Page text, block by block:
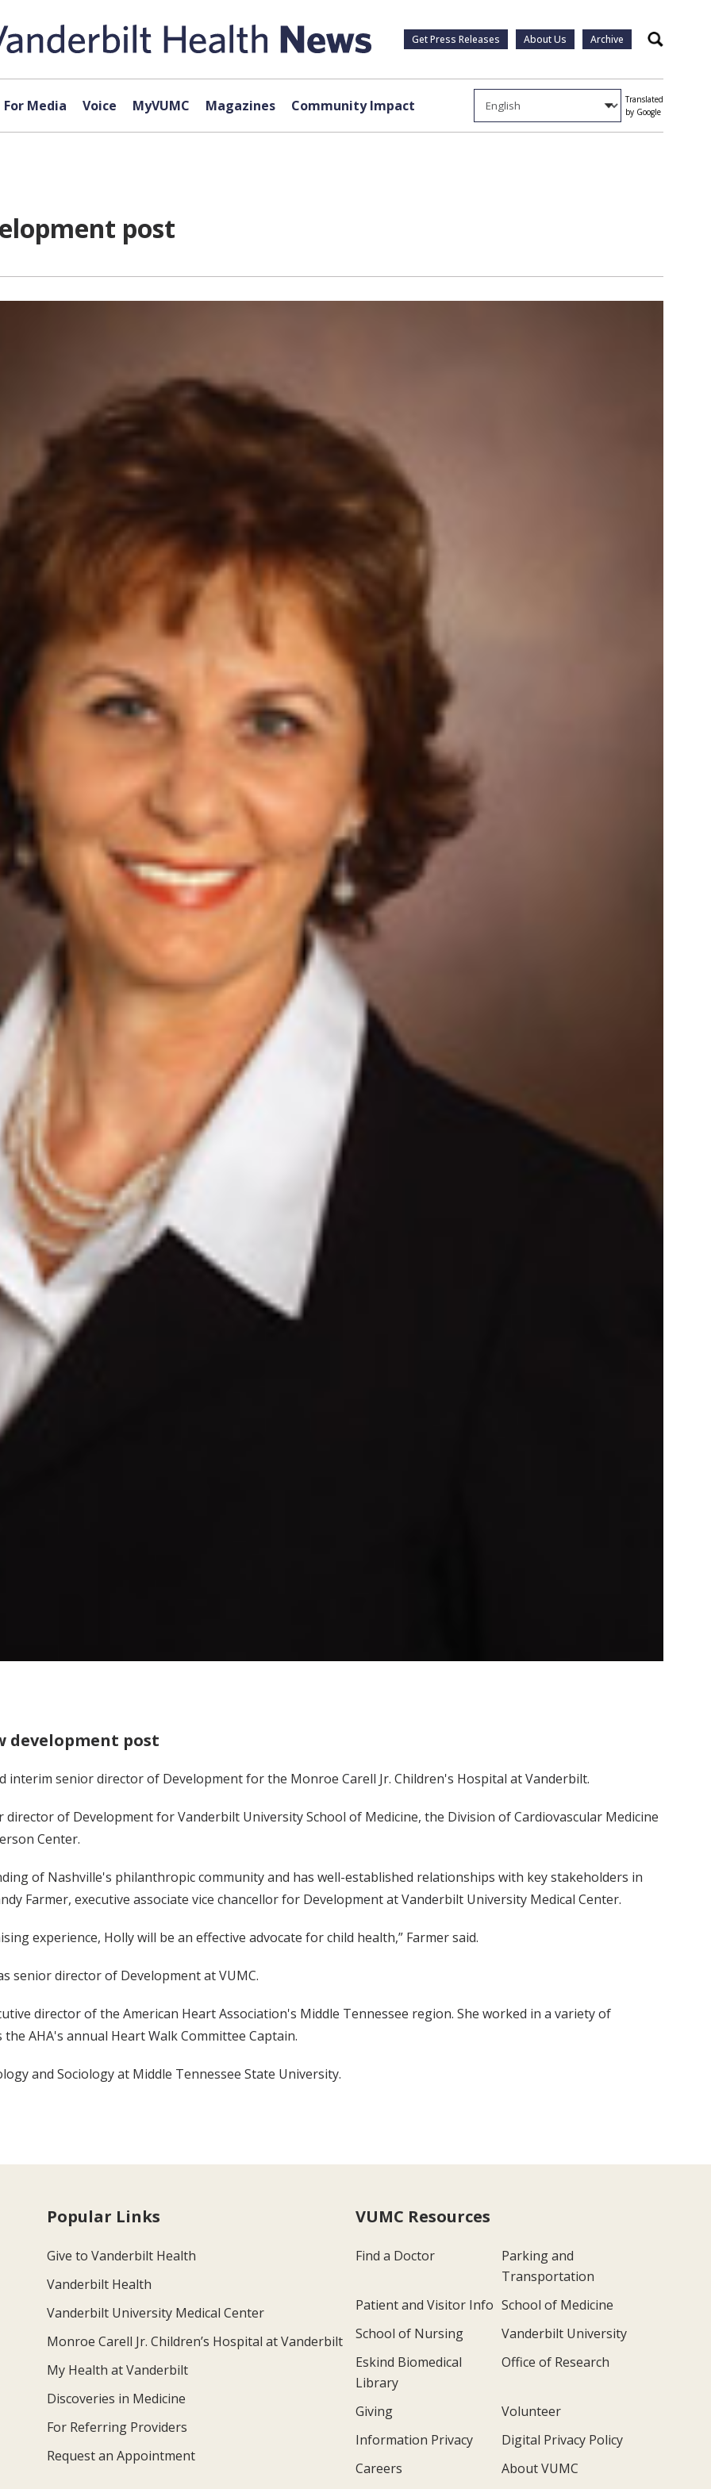
Get Press Releases About Us Archive Search
For Media Voice MyVUMC Magazines Community Impact
Translated
by Google
post
development post
interim senior director of Development for the Monroe Carell Jr. Children's Hospital at Vanderbilt.
director of Development for Vanderbilt University School of Medicine, the Division of Cardiovascular Medicine
Center.
of Nashville's philanthropic community and has well-established relationships with key stakeholders in
Farmer, executive associate vice chancellor for Development at Vanderbilt University Medical Center.
experience, Holly will be an effective advocate for child health,” Farmer said.
senior director of Development at VUMC.
director of the American Heart Association's Middle Tennessee region. She worked in a variety of
AHA's annual Heart Walk Committee Captain.
and Sociology at Middle Tennessee State University.
Popular Links
Give to Vanderbilt Health
Vanderbilt Health
Vanderbilt University Medical Center
Monroe Carell Jr. Children’s Hospital at Vanderbilt
My Health at Vanderbilt
Discoveries in Medicine
For Referring Providers
Request an Appointment
VUMC Resources
Find a Doctor
Parking and
Transportation
Patient and Visitor Info School of Medicine
School of Nursing
Vanderbilt University
Eskind Biomedical
Library
Office of Research
Giving
Volunteer
Information Privacy
Digital Privacy Policy
Careers
About VUMC